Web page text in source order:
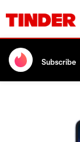
Subscribe